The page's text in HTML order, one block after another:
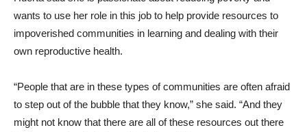
wants to use her role in this job to help provide resources to
impoverished communities in learning and dealing with their
own reproductive health.
“People that are in these types of communities are often afraid
to step out of the bubble that they know,” she said. “And they
might not know that there are all of these resources out there